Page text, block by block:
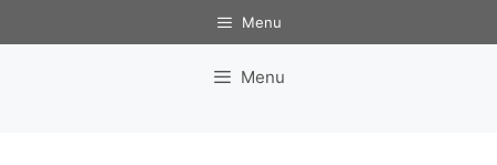
to
Menu
Menu